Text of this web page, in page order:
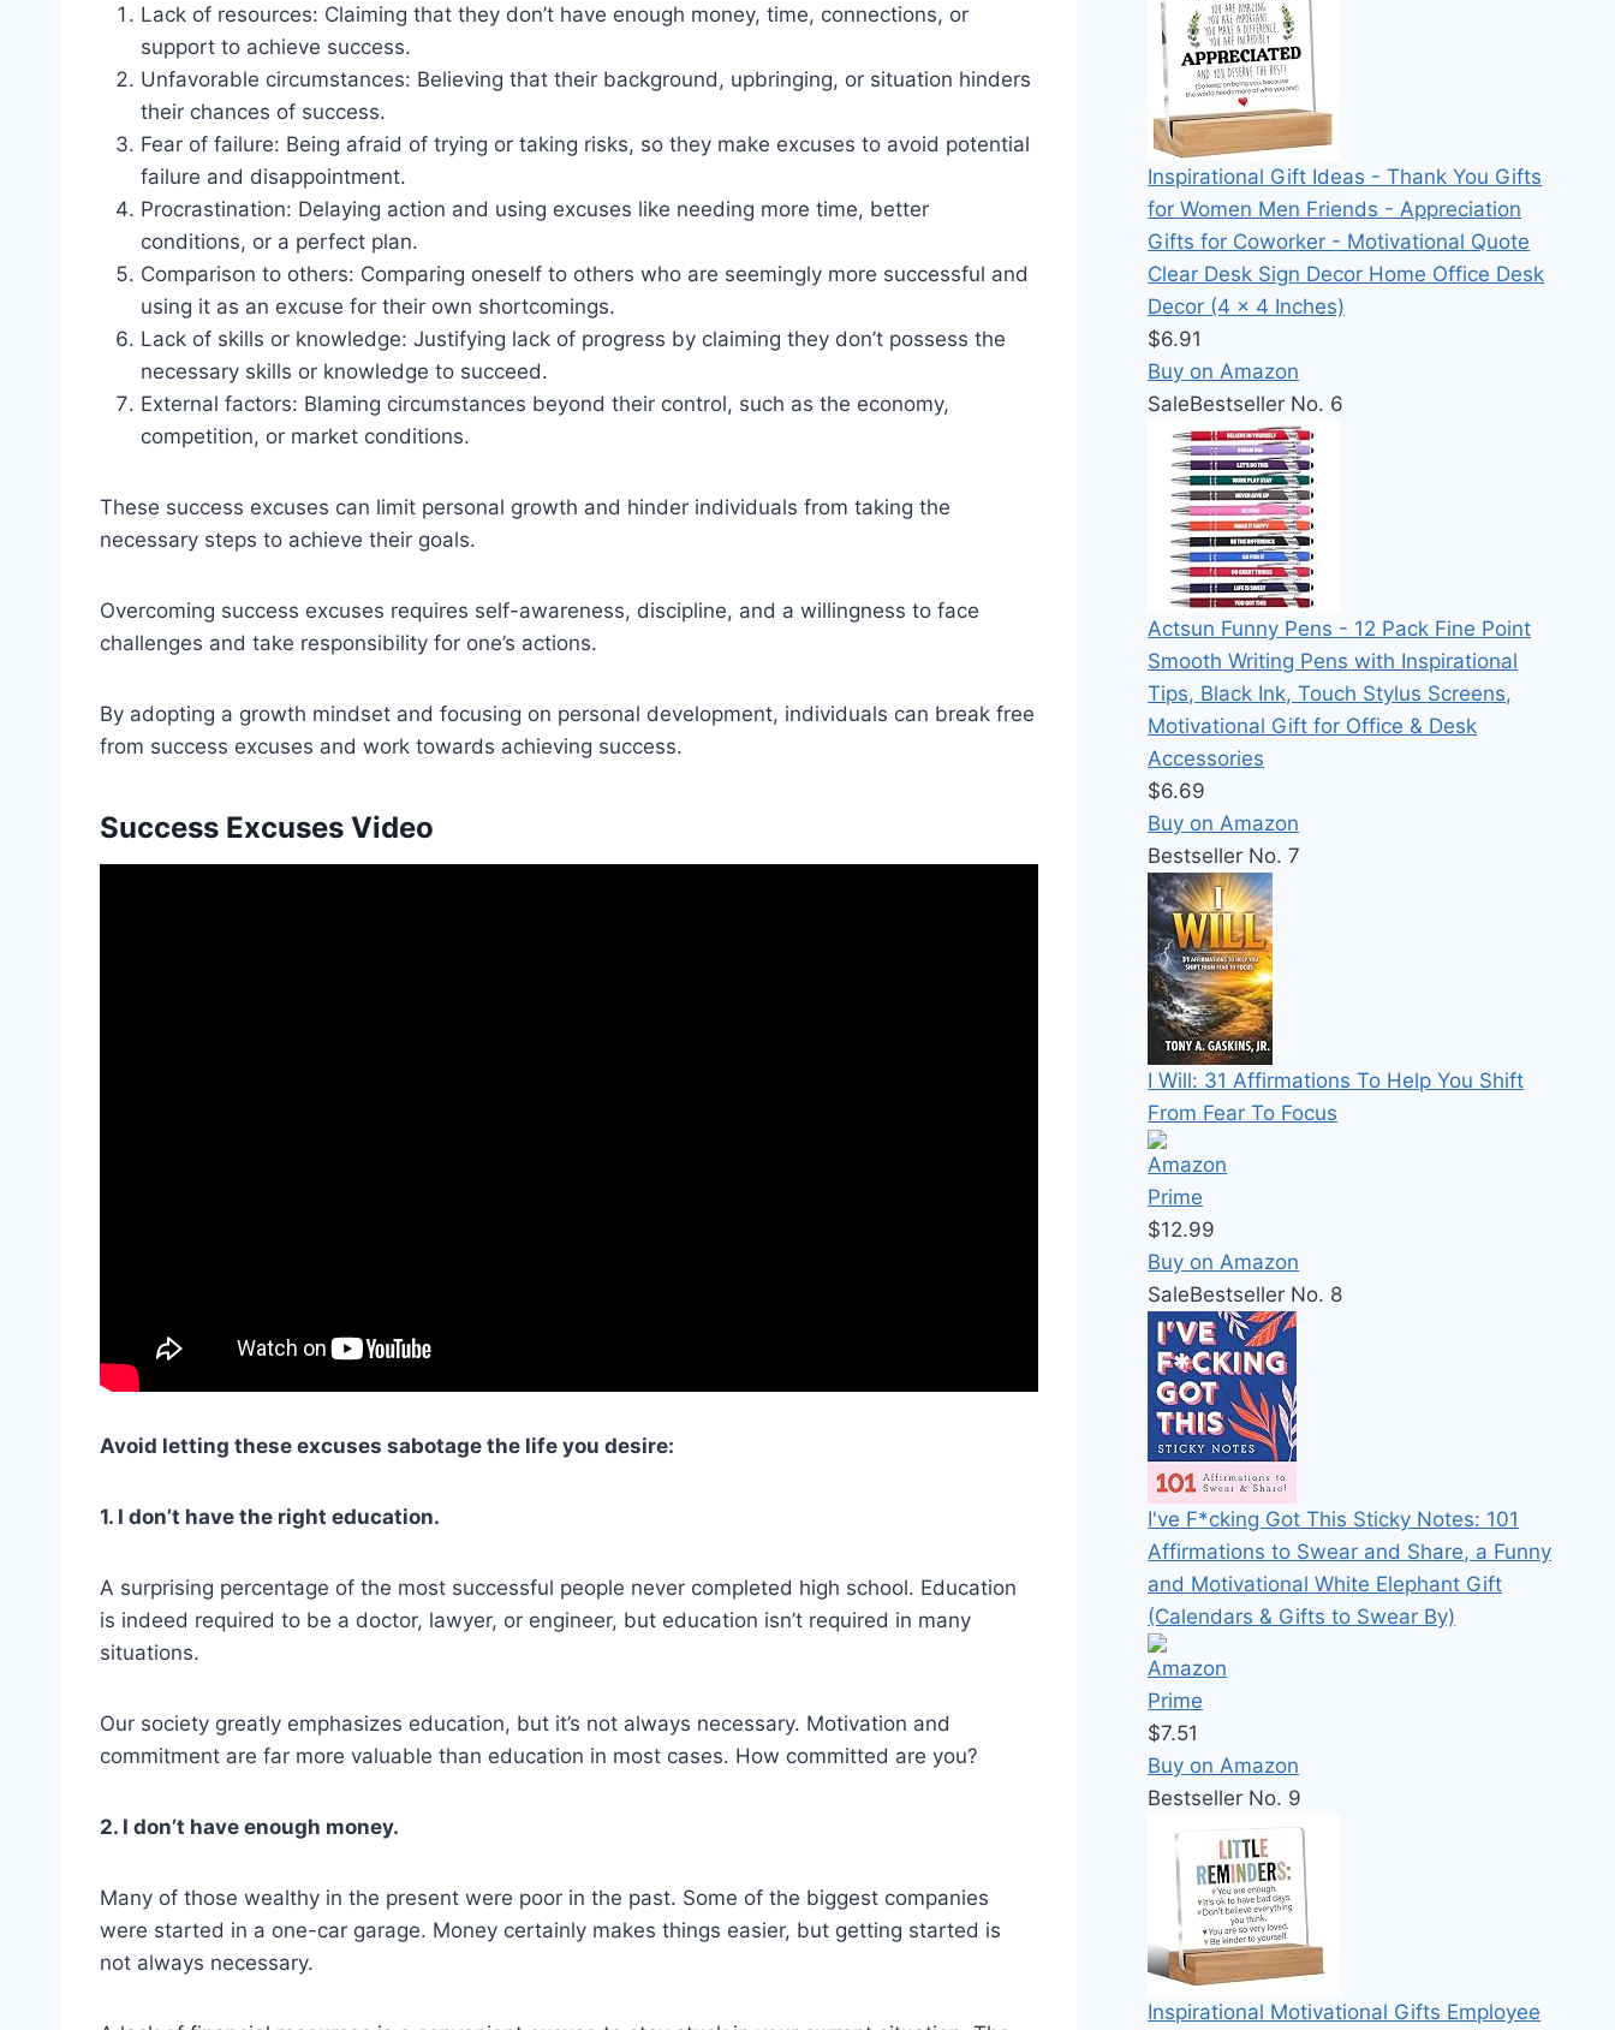
Lack of resources: Claiming that they don’t have enough money, time, connections, or
support to achieve success.
Unfavorable circumstances: Believing that their background, upbringing, or situation hinders
their chances of success.
Fear of failure: Being afraid of trying or taking risks, so they make excuses to avoid potential
failure and disappointment.
Procrastination: Delaying action and using excuses like needing more time, better
conditions, or a perfect plan.
Comparison to others: Comparing oneself to others who are seemingly more successful and
using it as an excuse for their own shortcomings.
Lack of skills or knowledge: Justifying lack of progress by claiming they don’t possess the
necessary skills or knowledge to succeed.
External factors: Blaming circumstances beyond their control, such as the economy,
competition, or market conditions.
These success excuses can limit personal growth and hinder individuals from taking the
necessary steps to achieve their goals.
Overcoming success excuses requires self-awareness, discipline, and a willingness to face
challenges and take responsibility for one’s actions.
By adopting a growth mindset and focusing on personal development, individuals can break free
from success excuses and work towards achieving success.
Success Excuses Video
Avoid letting these excuses sabotage the life you desire:
1. I don’t have the right education.
A surprising percentage of the most successful people never completed high school. Education
is indeed required to be a doctor, lawyer, or engineer, but education isn’t required in many
situations.
Our society greatly emphasizes education, but it’s not always necessary. Motivation and
commitment are far more valuable than education in most cases. How committed are you?
2. I don’t have enough money.
Many of those wealthy in the present were poor in the past. Some of the biggest companies
were started in a one-car garage. Money certainly makes things easier, but getting started is
not always necessary.
Inspirational Gift Ideas - Thank You Gifts
for Women Men Friends - Appreciation
Gifts for Coworker - Motivational Quote
Clear Desk Sign Decor Home Office Desk
Decor (4 x 4 Inches)
$6.91
Buy on Amazon
SaleBestseller No. 6
Actsun Funny Pens - 12 Pack Fine Point
Smooth Writing Pens with Inspirational
Tips, Black Ink, Touch Stylus Screens,
Motivational Gift for Office & Desk
Accessories
$6.69
Buy on Amazon
Bestseller No. 7
I Will: 31 Affirmations To Help You Shift
From Fear To Focus
$12.99
Buy on Amazon
SaleBestseller No. 8
I've F*cking Got This Sticky Notes: 101
Affirmations to Swear and Share, a Funny
and Motivational White Elephant Gift
(Calendars & Gifts to Swear By)
$7.51
Buy on Amazon
Bestseller No. 9
Inspirational Motivational Gifts Employee